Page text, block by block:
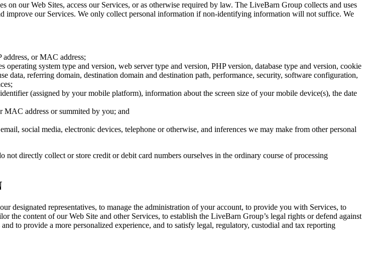
our Web Sites, access our Services, or as otherwise required by law. The LiveBarn Group collects and uses
improve our Services. We only collect personal information if non-identifying information will not suffice. We
address, or MAC address;
system type and version, web server type and version, PHP version, database type and version, cookie
referring domain, destination domain and destination path, performance, security, software configuration,
(assigned by your mobile platform), information about the screen size of your mobile device(s), the date
MAC address or summited by you; and
social media, electronic devices, telephone or otherwise, and inferences we may make from other personal
directly collect or store credit or debit card numbers ourselves in the ordinary course of processing
representatives, to manage the administration of your account, to provide you with Services, to
the content of our Web Site and other Services, to establish the LiveBarn Group’s legal rights or defend against
to provide a more personalized experience, and to satisfy legal, regulatory, custodial and tax reporting